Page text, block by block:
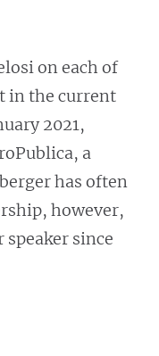
on each of
in the current
2021,
a
has often
however,
since